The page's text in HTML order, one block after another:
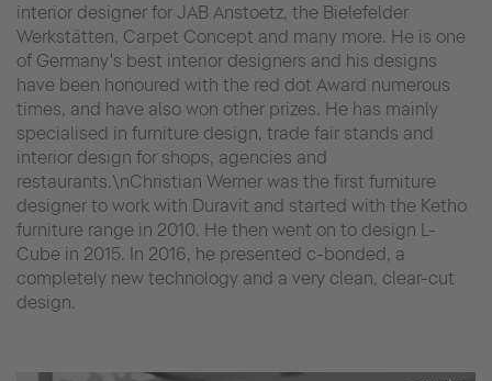
interior designer for JAB Anstoetz, the Bielefelder
Werkstätten, Carpet Concept and many more. He is one
of Germany's best interior designers and his designs
have been honoured with the red dot Award numerous
times, and have also won other prizes. He has mainly
specialised in furniture design, trade fair stands and
interior design for shops, agencies and
restaurants.\nChristian Werner was the first furniture
designer to work with Duravit and started with the Ketho
furniture range in 2010. He then went on to design L-
Cube in 2015. In 2016, he presented c-bonded, a
completely new technology and a very clean, clear-cut
design.